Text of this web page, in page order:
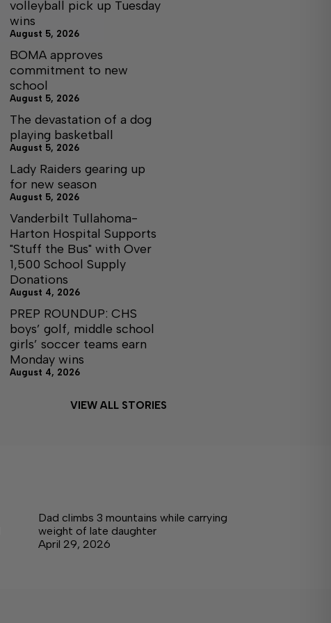
volleyball pick up Tuesday
wins
August 5, 2026
BOMA approves
commitment to new
school
August 5, 2026
The devastation of a dog
playing basketball
August 5, 2026
Lady Raiders gearing up
for new season
August 5, 2026
Vanderbilt Tullahoma-
Harton Hospital Supports
"Stuff the Bus" with Over
1,500 School Supply
Donations
August 4, 2026
PREP ROUNDUP: CHS
boys’ golf, middle school
girls’ soccer teams earn
Monday wins
August 4, 2026
VIEW ALL STORIES
Dad climbs 3 mountains while carrying
weight of late daughter
April 29, 2026